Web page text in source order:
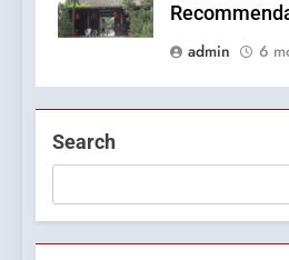
admin
6
Search